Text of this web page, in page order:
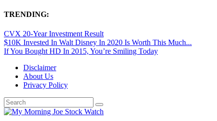
TRENDING:
CVX 20-Year Investment Result
$10K Invested In Walt Disney In 2020 Is Worth This Much...
If You Bought HD In 2015, You’re Smiling Today
Disclaimer
About Us
Privacy Policy